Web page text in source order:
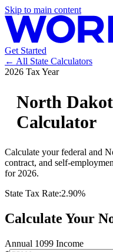
Skip to main content
Get Started
← All State Calculators
2026 Tax Year
North
Calculator
Calculate your federal and
contract, and self-
for 2026.
State Tax Rate:2.90%
Calculate Your
Annual 1099 Income